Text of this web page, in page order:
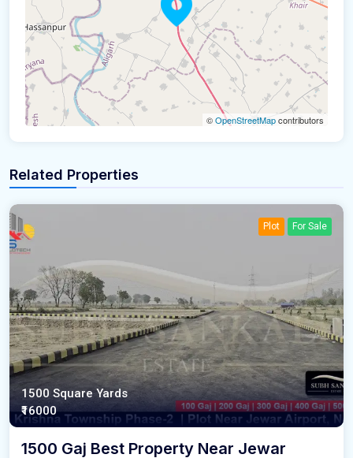
©OpenStreetMapcontributors
Related Properties
Plot For Sale
1500 Square Yards
₹16000
1500 Gaj Best Property Near Jewar